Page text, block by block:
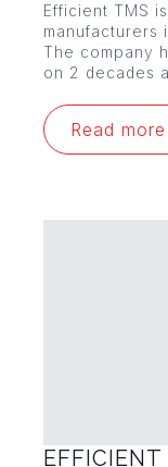
Efficient TMS
manufacturers
The company
on 2 decades
Read more